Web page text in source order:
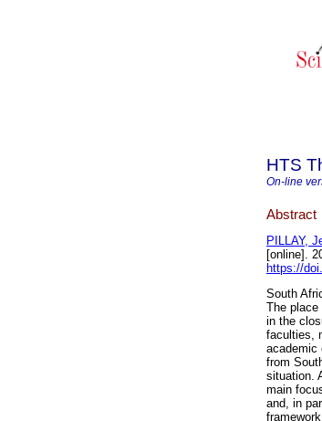
HTS
On-line
Abstract
PILLAY,
[online].
https://
South
The
in the
faculties,
academic
from
situation.
main
and, in